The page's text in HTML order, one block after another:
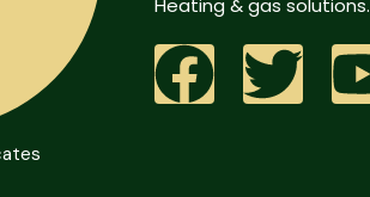
Heating & gas solutions.